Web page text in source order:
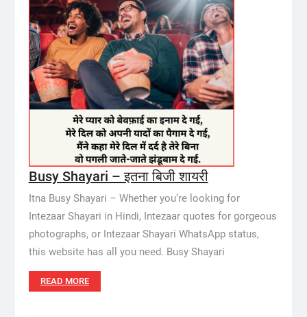
Busy Shayari – इतना बिजी शायरी
Itna Busy Shayari – Whether you’re looking for
Intezaar Shayari in Hindi, Intezaar quotes for gorgeous
photographs, or Intezaar Shayari WhatsApp status,
this website has all you need. Busy Shayari
READ MORE